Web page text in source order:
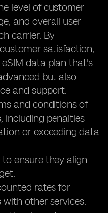
level of customer
and overall user
carrier. By
satisfaction,
data plan that's
but also
and support.
and conditions of
including penalties
or exceeding data
ensure they align
rates for
with other services.